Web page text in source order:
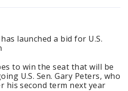
launched a bid for U.S.
to win the seat that will be
U.S. Sen. Gary Peters, who
his second term next year